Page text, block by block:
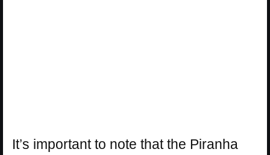
It’s important to note that the Piranha